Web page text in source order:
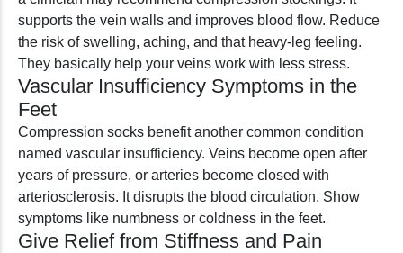
supports the vein walls and improves blood flow. Reduce
the risk of swelling, aching, and that heavy-leg feeling.
They basically help your veins work with less stress.
Vascular Insufficiency Symptoms in the
Feet
Compression socks benefit another common condition
named vascular insufficiency. Veins become open after
years of pressure, or arteries become closed with
arteriosclerosis. It disrupts the blood circulation. Show
symptoms like numbness or coldness in the feet.
Give Relief from Stiffness and Pain